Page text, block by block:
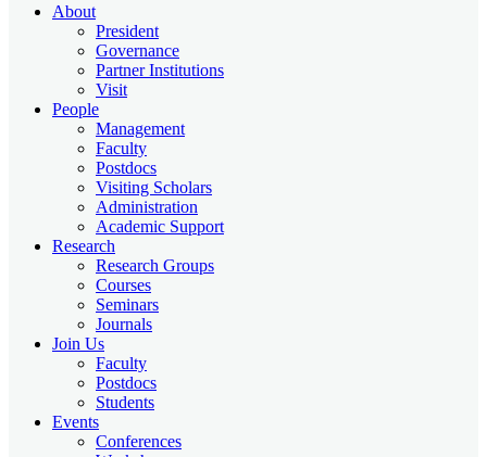
About
President
Governance
Partner Institutions
Visit
People
Management
Faculty
Postdocs
Visiting Scholars
Administration
Academic Support
Research
Research Groups
Courses
Seminars
Journals
Join Us
Faculty
Postdocs
Students
Events
Conferences